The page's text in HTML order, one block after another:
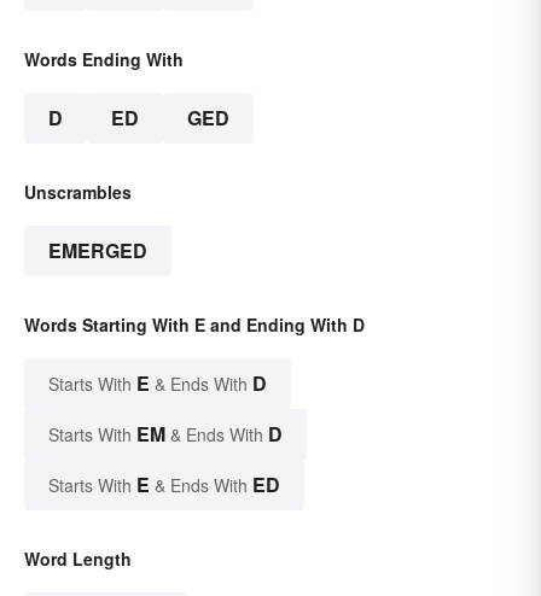
Words Ending With
D ED GED
Unscrambles
EMERGED
Words Starting With E and Ending With D
Starts With E & Ends With D
Starts With EM & Ends With D
Starts With E & Ends With ED
Word Length